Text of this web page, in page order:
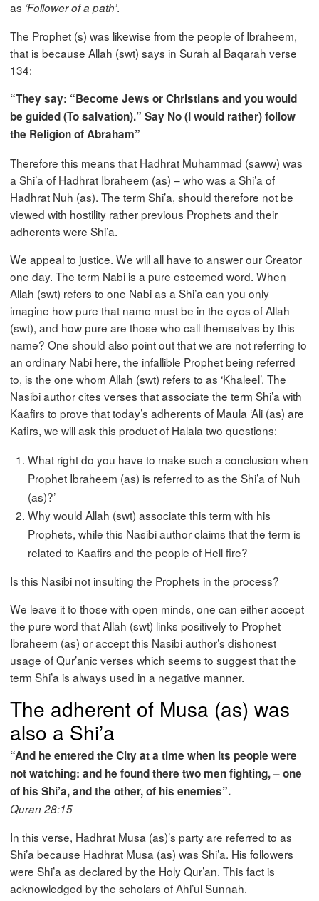
as ‘Follower of a path’.
The Prophet (s) was likewise from the people of Ibraheem,
that is because Allah (swt) says in Surah al Baqarah verse
134:
“They say: “Become Jews or Christians and you would
be guided (To salvation).” Say No (I would rather) follow
the Religion of Abraham”
Therefore this means that Hadhrat Muhammad (saww) was
a Shi’a of Hadhrat Ibraheem (as) – who was a Shi’a of
Hadhrat Nuh (as). The term Shi’a, should therefore not be
viewed with hostility rather previous Prophets and their
adherents were Shi’a.
We appeal to justice. We will all have to answer our Creator
one day. The term Nabi is a pure esteemed word. When
Allah (swt) refers to one Nabi as a Shi’a can you only
imagine how pure that name must be in the eyes of Allah
(swt), and how pure are those who call themselves by this
name? One should also point out that we are not referring to
an ordinary Nabi here, the infallible Prophet being referred
to, is the one whom Allah (swt) refers to as ‘Khaleel’. The
Nasibi author cites verses that associate the term Shi’a with
Kaafirs to prove that today’s adherents of Maula ‘Ali (as) are
Kafirs, we will ask this product of Halala two questions:
What right do you have to make such a conclusion when
Prophet Ibraheem (as) is referred to as the Shi’a of Nuh
(as)?’
Why would Allah (swt) associate this term with his
Prophets, while this Nasibi author claims that the term is
related to Kaafirs and the people of Hell fire?
Is this Nasibi not insulting the Prophets in the process?
We leave it to those with open minds, one can either accept
the pure word that Allah (swt) links positively to Prophet
Ibraheem (as) or accept this Nasibi author’s dishonest
usage of Qur’anic verses which seems to suggest that the
term Shi’a is always used in a negative manner.
The adherent of Musa (as) was
also a Shi’a
“And he entered the City at a time when its people were
not watching: and he found there two men fighting, – one
of his Shi’a, and the other, of his enemies”.
Quran 28:15
In this verse, Hadhrat Musa (as)’s party are referred to as
Shi’a because Hadhrat Musa (as) was Shi’a. His followers
were Shi’a as declared by the Holy Qur’an. This fact is
acknowledged by the scholars of Ahl’ul Sunnah.